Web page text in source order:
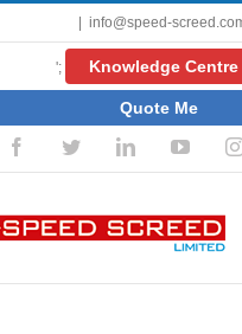
info@speed-
'; Knowledge Centre
Quote Me
FacebookTwitterLinkedIn